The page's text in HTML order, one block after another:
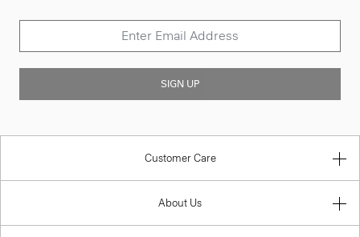
SIGN UP
Customer Care
About Us